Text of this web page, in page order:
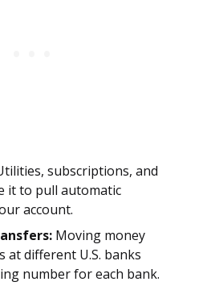
subscriptions, and
it to pull automatic
account.
Moving money
at different U.S. banks
number for each bank.